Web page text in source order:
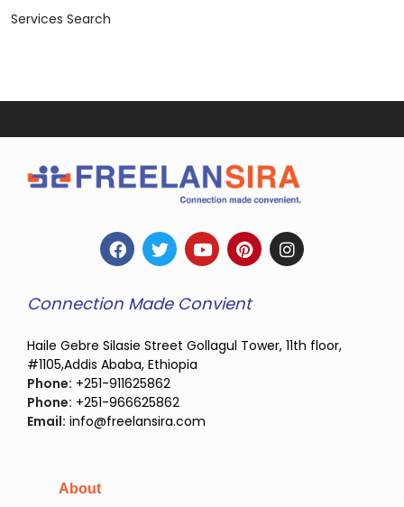
Services Search
Connection Made Convient
Haile Gebre Silasie Street Gollagul Tower, 11th floor,
#1105,Addis Ababa, Ethiopia
Phone: +251-911625862
Phone: +251-966625862
Email: info@freelansira.com
About